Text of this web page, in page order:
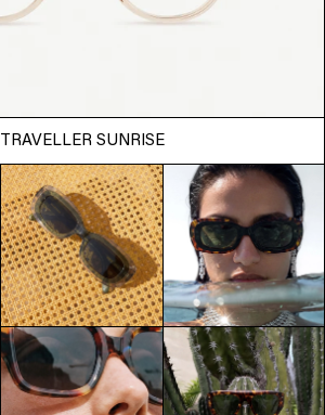
TRAVELLER SUNRISE